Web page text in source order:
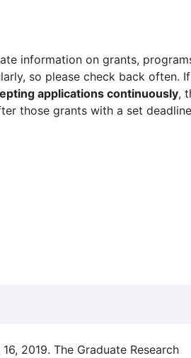
information on grants,
so please check back often.
applications continuously,
those grants with a set
2019. The Graduate Research